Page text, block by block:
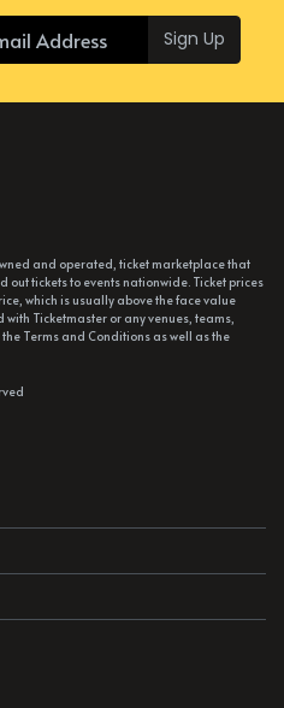
Sign Up
and operated, ticket marketplace that
tickets to events nationwide. Ticket prices
which is usually above the face value
Ticketmaster or any venues, teams,
Terms and Conditions as well as the